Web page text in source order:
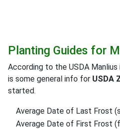
Planting Guides for
According to the USDA Manlius
is some general info for USDA
started.
Average Date of Last Frost
Average Date of First Frost